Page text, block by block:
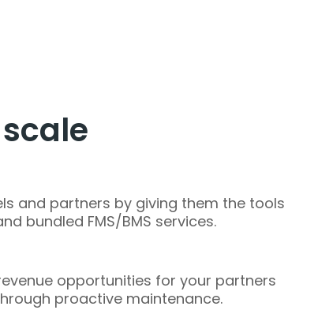
and partners by giving them the tools
bundled FMS/BMS services.
opportunities for your partners
proactive maintenance.